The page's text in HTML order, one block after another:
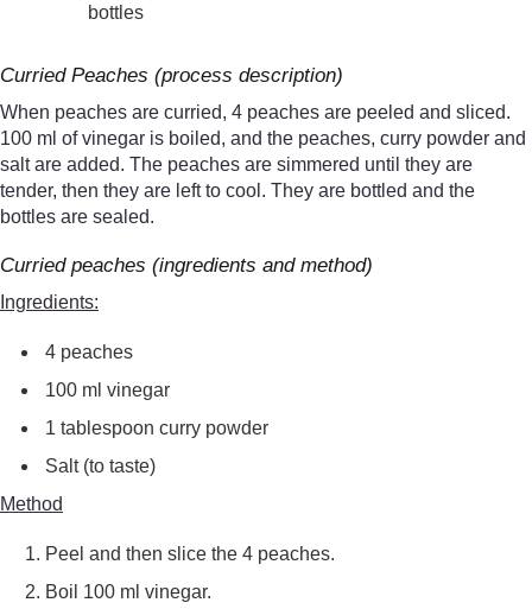
bottles
Curried Peaches (process description)
When peaches are curried, 4 peaches are peeled and sliced.
100 ml of vinegar is boiled, and the peaches, curry powder and
salt are added. The peaches are simmered until they are
tender, then they are left to cool. They are bottled and the
bottles are sealed.
Curried peaches (ingredients and method)
Ingredients:
4 peaches
100 ml vinegar
1 tablespoon curry powder
Salt (to taste)
Method
Peel and then slice the 4 peaches.
Boil 100 ml vinegar.